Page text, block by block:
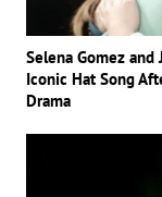
Selena Gomez and
Iconic Hat Song
Drama